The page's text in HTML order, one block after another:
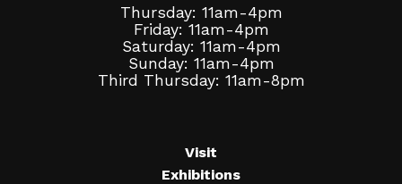
Thursday: 11am-4pm
Friday: 11am-4pm
Saturday: 11am-4pm
Sunday: 11am-4pm
Third Thursday: 11am-8pm
Visit
Exhibitions